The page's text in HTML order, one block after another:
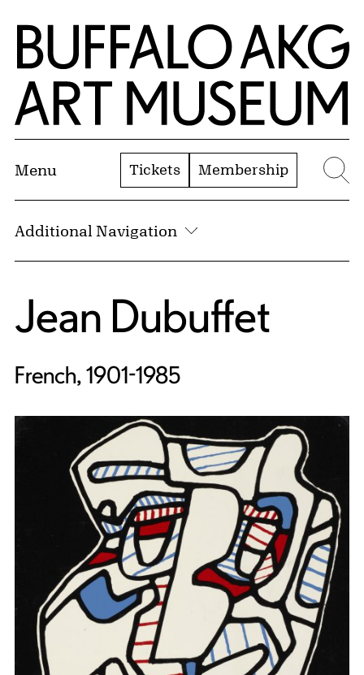
Skip to Main Content
Home | Buffalo AKG Art Museum
Menu Tickets Membership
Additional Navigation
Jean Dubuffet
French, 1901-1985